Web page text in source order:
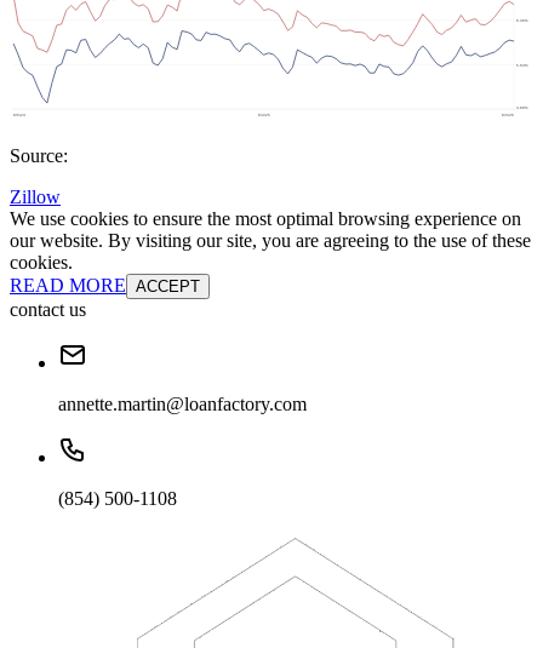
Source:
Zillow
We use cookies to ensure the most optimal browsing experience on
our website. By visiting our site, you are agreeing to the use of these
cookies.
READ MORE ACCEPT
contact us
annette.martin@loanfactory.com
(854) 500-1108